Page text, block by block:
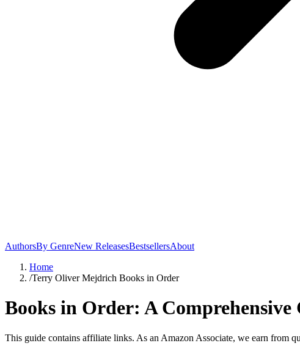
AuthorsBy GenreNew ReleasesBestsellersAbout
Home
/Terry Oliver Mejdrich Books in Order
Books in Order: A
This guide contains affiliate links. As an Amazon Associate, we earn from